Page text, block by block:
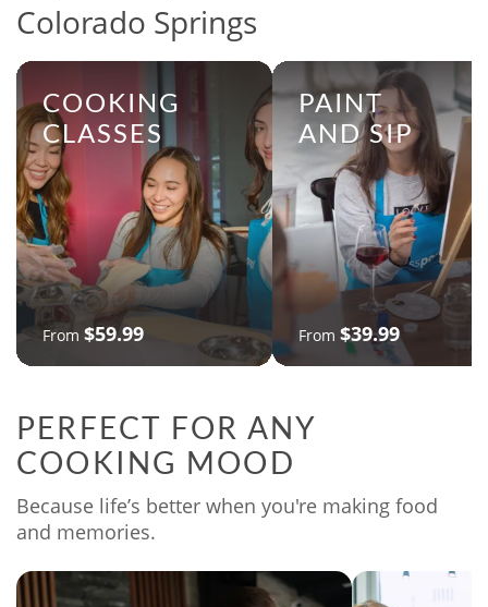
Colorado Springs
COOKING
CLASSES
From $59.99
PAINT
AND SIP
From $39.99
PERFECT FOR ANY
COOKING MOOD
Because life’s better when you're making food
and memories.